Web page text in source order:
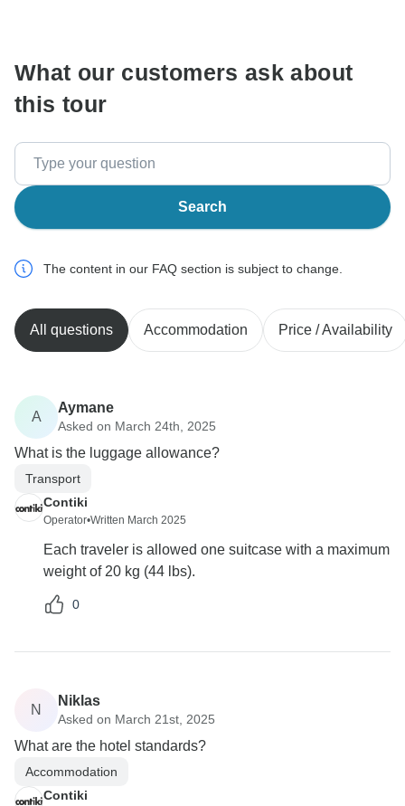
What our customers ask about
this tour
Search
The content in our FAQ section is subject to change.
All questions Accommodation Price / Availability
A
Aymane
Asked on March 24th, 2025
What is the luggage allowance?
Transport
Contiki
Operator•Written March 2025
Each traveler is allowed one suitcase with a maximum
weight of 20 kg (44 lbs).
0
N
Niklas
Asked on March 21st, 2025
What are the hotel standards?
Accommodation
Contiki